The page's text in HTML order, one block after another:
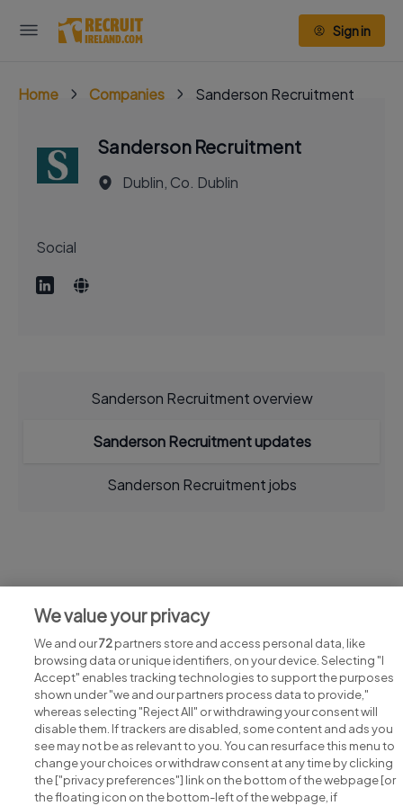
Sign in
Home Companies Sanderson Recruitment
Sanderson Recruitment
Dublin, Co. Dublin
Social
Sanderson Recruitment overview
Sanderson Recruitment updates
Sanderson Recruitment jobs
View all Sanderson Recruitment jobs
Search for jobs
We value your privacy
We and our72partners store and access personal data, like
browsing data or unique identifiers, on your device. Selecting "I
Accept" enables tracking technologies to support the purposes
shown under "we and our partners process data to provide,"
whereas selecting "Reject All" or withdrawing your consent will
disable them. If trackers are disabled, some content and ads you
see may not be as relevant to you. You can resurface this menu to
change your choices or withdraw consent at any time by clicking
the ["privacy preferences"] link on the bottom of the webpage [or
the floating icon on the bottom-left of the webpage, if